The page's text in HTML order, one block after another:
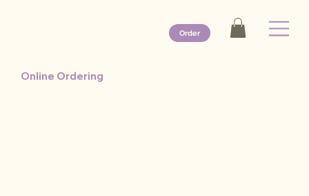
Order
Online Ordering